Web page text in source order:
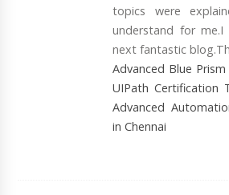
topics were
understand for
next fantastic
Advanced Blue
UIPath Certification
Advanced
in Chennai